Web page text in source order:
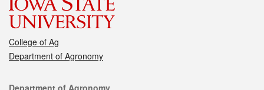
College of Ag
Department of Agronomy